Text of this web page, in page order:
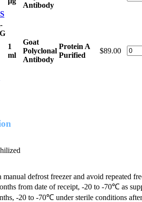
Antibody
1
ml
Goat
Polyclonal
Antibody
Protein A
Purified
$89.00
manual defrost freezer and avoid repeated
from date of receipt, -20 to -70℃ as
-20 to -70℃ under sterile conditions